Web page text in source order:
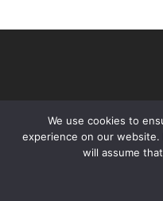
© 2026 VHIR
We use cookies to
experience on our
will assume